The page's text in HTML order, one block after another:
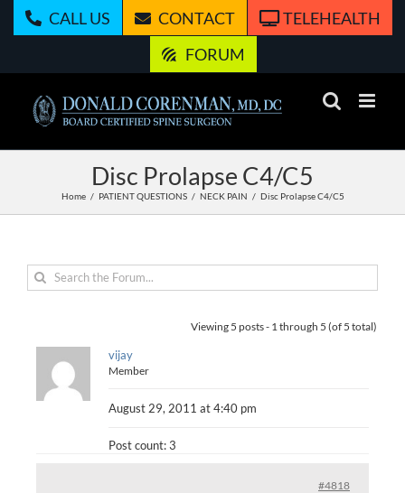
CALL US CONTACT
TELEHEALTH
FORUM
Disc Prolapse C4/C5
Home PATIENT QUESTIONS NECK PAIN Disc Prolapse C4/C5
Viewing 5 posts - 1 through 5 (of 5 total)
vijay
Member
August 29, 2011 at 4:40 pm
Post count: 3
#4818